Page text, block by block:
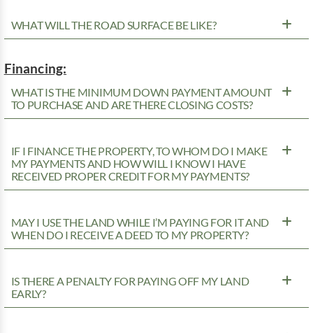
WHAT WILL THE ROAD SURFACE BE LIKE?
Financing:
WHAT IS THE MINIMUM DOWN PAYMENT AMOUNT
TO PURCHASE AND ARE THERE CLOSING COSTS?
IF I FINANCE THE PROPERTY, TO WHOM DO I MAKE
MY PAYMENTS AND HOW WILL I KNOW I HAVE
RECEIVED PROPER CREDIT FOR MY PAYMENTS?
MAY I USE THE LAND WHILE I’M PAYING FOR IT AND
WHEN DO I RECEIVE A DEED TO MY PROPERTY?
IS THERE A PENALTY FOR PAYING OFF MY LAND
EARLY?